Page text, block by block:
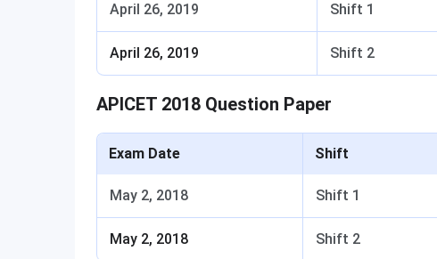
April 26, 2019 Shift 1
April 26, 2019 Shift 2
APICET 2018 Question Paper
Exam Date Shift
May 2, 2018 Shift 1
May 2, 2018 Shift 2